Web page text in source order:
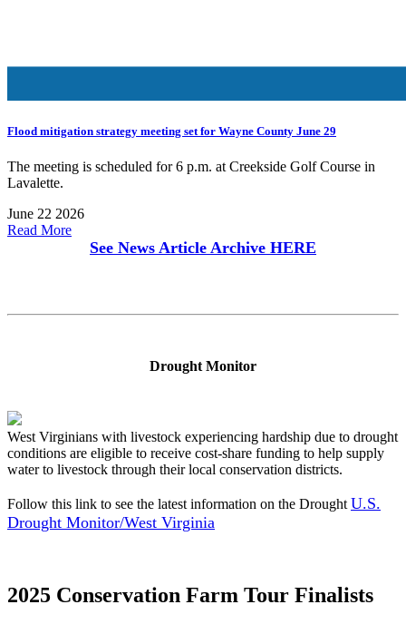
Flood mitigation strategy meeting set for Wayne County June 29
The meeting is scheduled for 6 p.m. at Creekside Golf Course in
Lavalette.
June 22 2026
Read More
See News Article Archive HERE
Drought Monitor
West Virginians with livestock experiencing hardship due to drought
conditions are eligible to receive cost-share funding to help supply
water to livestock through their local conservation districts.
Follow this link to see the latest information on the Drought U.S.
Drought Monitor/West Virginia
2025 Conservation Farm Tour Finalists